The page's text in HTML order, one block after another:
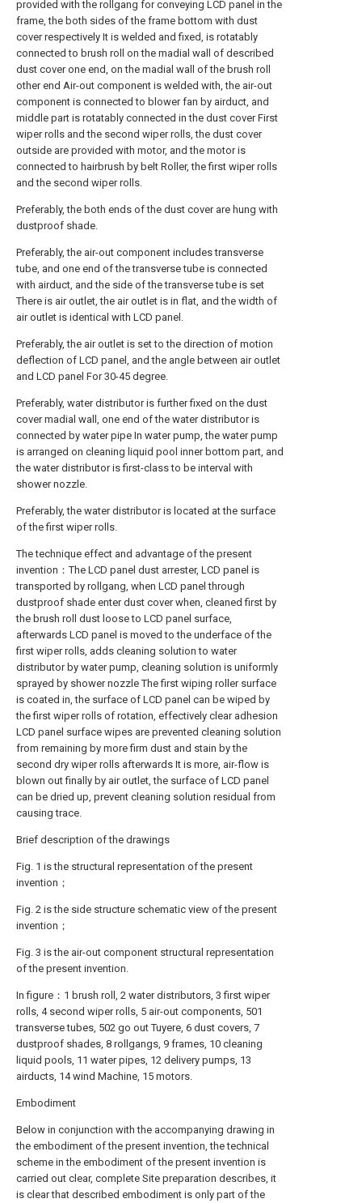
provided with the rollgang for conveying LCD panel in the
frame, the both sides of the frame bottom with dust
cover respectively It is welded and fixed, is rotatably
connected to brush roll on the madial wall of described
dust cover one end, on the madial wall of the brush roll
other end Air-out component is welded with, the air-out
component is connected to blower fan by airduct, and
middle part is rotatably connected in the dust cover First
wiper rolls and the second wiper rolls, the dust cover
outside are provided with motor, and the motor is
connected to hairbrush by belt Roller, the first wiper rolls
and the second wiper rolls.
Preferably, the both ends of the dust cover are hung with
dustproof shade.
Preferably, the air-out component includes transverse
tube, and one end of the transverse tube is connected
with airduct, and the side of the transverse tube is set
There is air outlet, the air outlet is in flat, and the width of
air outlet is identical with LCD panel.
Preferably, the air outlet is set to the direction of motion
deflection of LCD panel, and the angle between air outlet
and LCD panel For 30-45 degree.
Preferably, water distributor is further fixed on the dust
cover madial wall, one end of the water distributor is
connected by water pipe In water pump, the water pump
is arranged on cleaning liquid pool inner bottom part, and
the water distributor is first-class to be interval with
shower nozzle.
Preferably, the water distributor is located at the surface
of the first wiper rolls.
The technique effect and advantage of the present
invention：The LCD panel dust arrester, LCD panel is
transported by rollgang, when LCD panel through
dustproof shade enter dust cover when, cleaned first by
the brush roll dust loose to LCD panel surface,
afterwards LCD panel is moved to the underface of the
first wiper rolls, adds cleaning solution to water
distributor by water pump, cleaning solution is uniformly
sprayed by shower nozzle The first wiping roller surface
is coated in, the surface of LCD panel can be wiped by
the first wiper rolls of rotation, effectively clear adhesion
LCD panel surface wipes are prevented cleaning solution
from remaining by more firm dust and stain by the
second dry wiper rolls afterwards It is more, air-flow is
blown out finally by air outlet, the surface of LCD panel
can be dried up, prevent cleaning solution residual from
causing trace.
Brief description of the drawings
Fig. 1 is the structural representation of the present
invention；
Fig. 2 is the side structure schematic view of the present
invention；
Fig. 3 is the air-out component structural representation
of the present invention.
In figure：1 brush roll, 2 water distributors, 3 first wiper
rolls, 4 second wiper rolls, 5 air-out components, 501
transverse tubes, 502 go out Tuyere, 6 dust covers, 7
dustproof shades, 8 rollgangs, 9 frames, 10 cleaning
liquid pools, 11 water pipes, 12 delivery pumps, 13
airducts, 14 wind Machine, 15 motors.
Embodiment
Below in conjunction with the accompanying drawing in
the embodiment of the present invention, the technical
scheme in the embodiment of the present invention is
carried out clear, complete Site preparation describes, it
is clear that described embodiment is only part of the